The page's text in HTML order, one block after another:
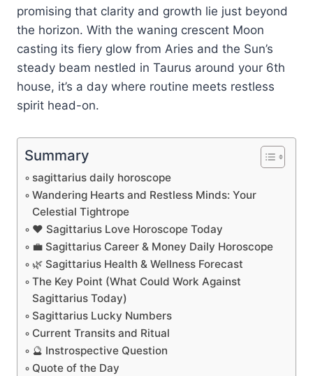
promising that clarity and growth lie just beyond
the horizon. With the waning crescent Moon
casting its fiery glow from Aries and the Sun’s
steady beam nestled in Taurus around your 6th
house, it’s a day where routine meets restless
spirit head-on.
Summary
sagittarius daily horoscope
Wandering Hearts and Restless Minds: Your
Celestial Tightrope
❤️ Sagittarius Love Horoscope Today
💼 Sagittarius Career & Money Daily Horoscope
🌿 Sagittarius Health & Wellness Forecast
The Key Point (What Could Work Against
Sagittarius Today)
Sagittarius Lucky Numbers
Current Transits and Ritual
🔮 Instrospective Question
Quote of the Day